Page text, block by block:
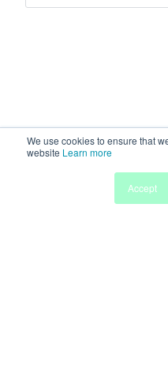
We use cookies to ensure that
website Learn more
Accept